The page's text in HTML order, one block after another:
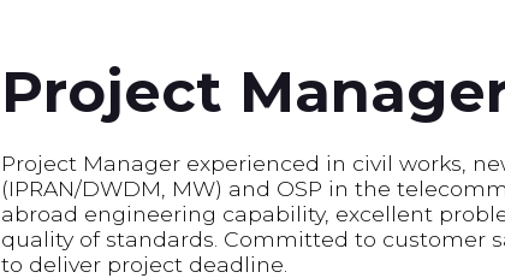
Project
Project Manager experienced in civil works,
(IPRAN/DWDM, MW) and OSP in the
abroad engineering capability, excellent
quality of standards. Committed to customer
to deliver project deadline.